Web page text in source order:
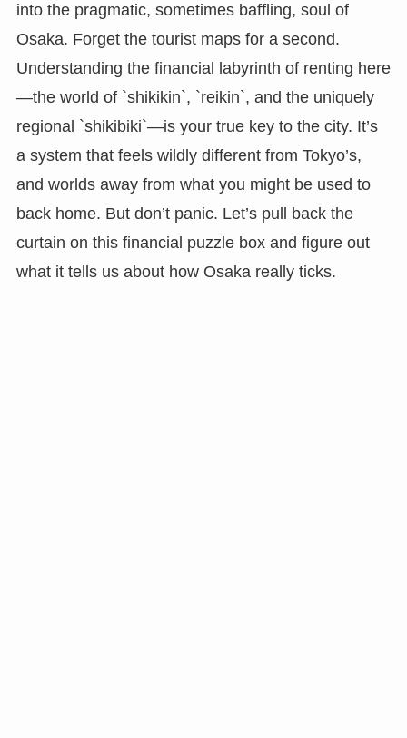
into the pragmatic, sometimes baffling, soul of
Osaka. Forget the tourist maps for a second.
Understanding the financial labyrinth of renting here
—the world of `shikikin`, `reikin`, and the uniquely
regional `shikibiki`—is your true key to the city. It’s
a system that feels wildly different from Tokyo’s,
and worlds away from what you might be used to
back home. But don’t panic. Let’s pull back the
curtain on this financial puzzle box and figure out
what it tells us about how Osaka really ticks.